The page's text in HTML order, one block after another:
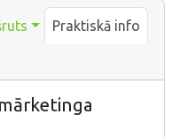
Praktiskā info